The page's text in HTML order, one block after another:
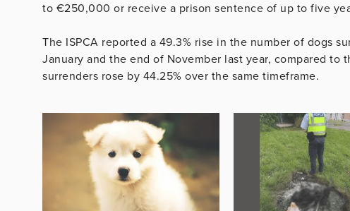
to €250,000 or receive a prison sentence of up to five
The ISPCA reported a 49.3% rise in the number of dogs
January and the end of November last year, compared to
surrenders rose by 44.25% over the same timeframe.